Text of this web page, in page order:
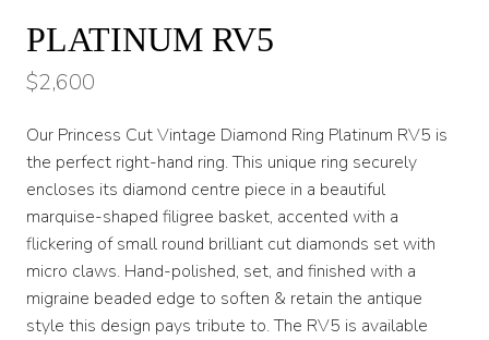
PLATINUM RV5
$2,600
Our Princess Cut Vintage Diamond Ring Platinum RV5 is
the perfect right-hand ring. This unique ring securely
encloses its diamond centre piece in a beautiful
marquise-shaped filigree basket, accented with a
flickering of small round brilliant cut diamonds set with
micro claws. Hand-polished, set, and finished with a
migraine beaded edge to soften & retain the antique
style this design pays tribute to. The RV5 is available